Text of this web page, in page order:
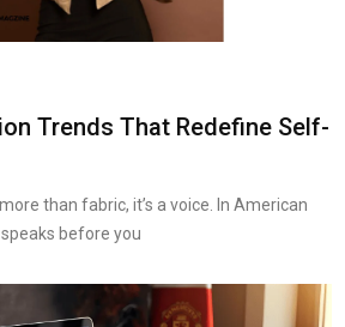
Trends That Redefine Self-
than fabric, it’s a voice. In American
before you